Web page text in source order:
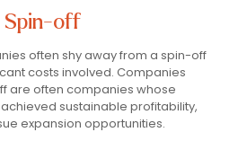
Spin-off
often shy away from a spin-off
costs involved. Companies
are often companies whose
sustainable profitability,
expansion opportunities.